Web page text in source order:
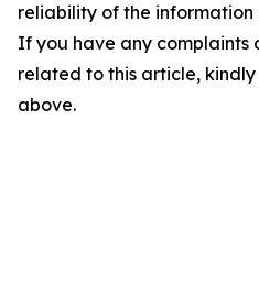
reliability of the
If you have any complaints
related to this article,
above.